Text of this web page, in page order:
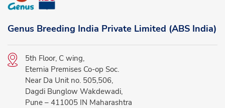
Genus Breeding India Private Limited (ABS India)
5th Floor, C wing,
Eternia Premises Co-op Soc.
Near Da Unit no. 505,506,
Dagdi Bunglow Wakdewadi,
Pune – 411005 IN Maharashtra